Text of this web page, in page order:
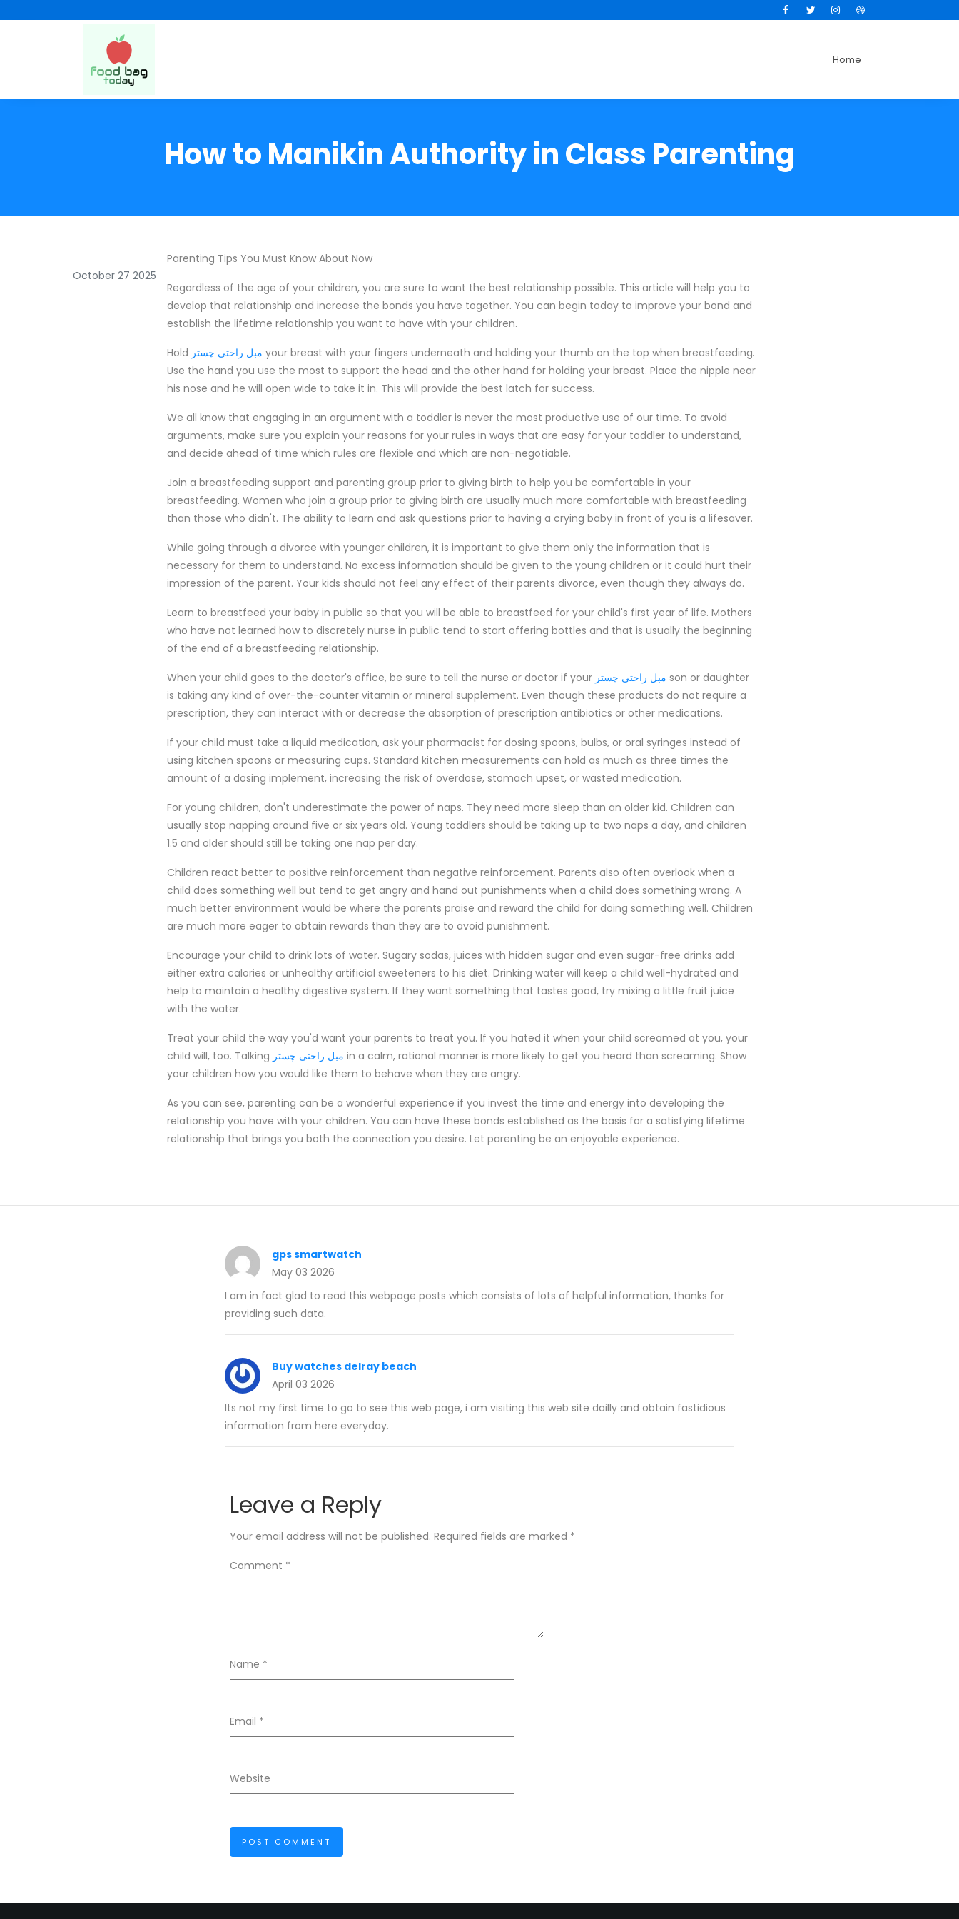
FacebookTwitterInstagramDribbble
Home
How to Manikin Authority in Class Parenting
October 27 2025
Parenting Tips You Must Know About Now
Regardless of the age of your children, you are sure to want the best relationship possible. This article will help you to
develop that relationship and increase the bonds you have together. You can begin today to improve your bond and
establish the lifetime relationship you want to have with your children.
Hold مبل راحتی چستر your breast with your fingers underneath and holding your thumb on the top when breastfeeding.
Use the hand you use the most to support the head and the other hand for holding your breast. Place the nipple near
his nose and he will open wide to take it in. This will provide the best latch for success.
We all know that engaging in an argument with a toddler is never the most productive use of our time. To avoid
arguments, make sure you explain your reasons for your rules in ways that are easy for your toddler to understand,
and decide ahead of time which rules are flexible and which are non-negotiable.
Join a breastfeeding support and parenting group prior to giving birth to help you be comfortable in your
breastfeeding. Women who join a group prior to giving birth are usually much more comfortable with breastfeeding
than those who didn't. The ability to learn and ask questions prior to having a crying baby in front of you is a lifesaver.
While going through a divorce with younger children, it is important to give them only the information that is
necessary for them to understand. No excess information should be given to the young children or it could hurt their
impression of the parent. Your kids should not feel any effect of their parents divorce, even though they always do.
Learn to breastfeed your baby in public so that you will be able to breastfeed for your child's first year of life. Mothers
who have not learned how to discretely nurse in public tend to start offering bottles and that is usually the beginning
of the end of a breastfeeding relationship.
When your child goes to the doctor's office, be sure to tell the nurse or doctor if your مبل راحتی چستر son or daughter
is taking any kind of over-the-counter vitamin or mineral supplement. Even though these products do not require a
prescription, they can interact with or decrease the absorption of prescription antibiotics or other medications.
If your child must take a liquid medication, ask your pharmacist for dosing spoons, bulbs, or oral syringes instead of
using kitchen spoons or measuring cups. Standard kitchen measurements can hold as much as three times the
amount of a dosing implement, increasing the risk of overdose, stomach upset, or wasted medication.
For young children, don't underestimate the power of naps. They need more sleep than an older kid. Children can
usually stop napping around five or six years old. Young toddlers should be taking up to two naps a day, and children
1.5 and older should still be taking one nap per day.
Children react better to positive reinforcement than negative reinforcement. Parents also often overlook when a
child does something well but tend to get angry and hand out punishments when a child does something wrong. A
much better environment would be where the parents praise and reward the child for doing something well. Children
are much more eager to obtain rewards than they are to avoid punishment.
Encourage your child to drink lots of water. Sugary sodas, juices with hidden sugar and even sugar-free drinks add
either extra calories or unhealthy artificial sweeteners to his diet. Drinking water will keep a child well-hydrated and
help to maintain a healthy digestive system. If they want something that tastes good, try mixing a little fruit juice
with the water.
Treat your child the way you'd want your parents to treat you. If you hated it when your child screamed at you, your
child will, too. Talking مبل راحتی چستر in a calm, rational manner is more likely to get you heard than screaming. Show
your children how you would like them to behave when they are angry.
As you can see, parenting can be a wonderful experience if you invest the time and energy into developing the
relationship you have with your children. You can have these bonds established as the basis for a satisfying lifetime
relationship that brings you both the connection you desire. Let parenting be an enjoyable experience.
gps smartwatch
May 03 2026
I am in fact glad to read this webpage posts which consists of lots of helpful information, thanks for
providing such data.
Buy watches delray beach
April 03 2026
Its not my first time to go to see this web page, i am visiting this web site dailly and obtain fastidious
information from here everyday.
Leave a Reply
Your email address will not be published. Required fields are marked *
Comment *
Name *
Email *
Website